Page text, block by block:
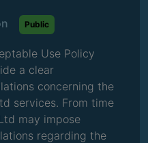
Public
Use Policy
a clear
concerning the
services. From time
may impose
regarding the